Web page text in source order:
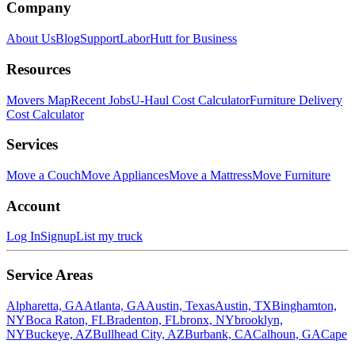
Company
About UsBlogSupportLaborHutt for Business
Resources
Movers MapRecent JobsU-Haul Cost CalculatorFurniture Delivery
Cost Calculator
Services
Move a CouchMove AppliancesMove a MattressMove Furniture
Account
Log InSignupList my truck
Service Areas
Alpharetta, GAAtlanta, GAAustin, TexasAustin, TXBinghamton,
NYBoca Raton, FLBradenton, FLbronx, NYbrooklyn,
NYBuckeye, AZBullhead City, AZBurbank, CACalhoun, GACape